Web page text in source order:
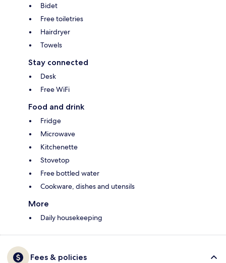
Bidet
Free toiletries
Hairdryer
Towels
Stay connected
Desk
Free WiFi
Food and drink
Fridge
Microwave
Kitchenette
Stovetop
Free bottled water
Cookware, dishes and utensils
More
Daily housekeeping
Fees & policies